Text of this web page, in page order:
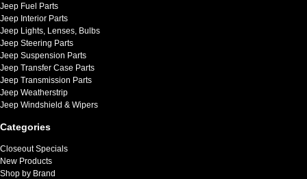
Jeep Fuel Parts
Jeep Interior Parts
Jeep Lights, Lenses, Bulbs
Jeep Steering Parts
Jeep Suspension Parts
Jeep Transfer Case Parts
Jeep Transmission Parts
Jeep Weatherstrip
Jeep Windshield & Wipers
Categories
Closeout Specials
New Products
Shop by Brand